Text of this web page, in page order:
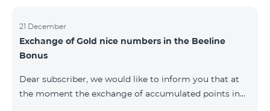
21 December
Exchange of Gold nice numbers in the Beeline
Bonus
Dear subscriber, we would like to inform you that at
the moment the exchange of accumulated points in